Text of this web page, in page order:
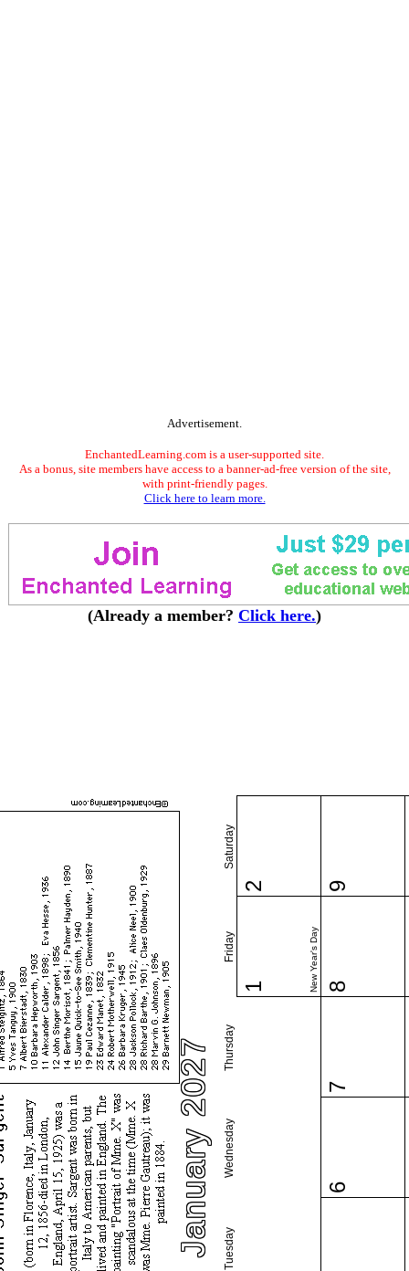
Advertisement.
EnchantedLearning.com is a user-supported site.
As a bonus, site members have access to a banner-ad-free version of the site,
with print-friendly pages.
Click here to learn more.
(Already a member? Click here.)
January 2027 Tuesday
Wednesday
Thursday
Friday
Saturday
1 New Year's Day
2
6
7
8
9